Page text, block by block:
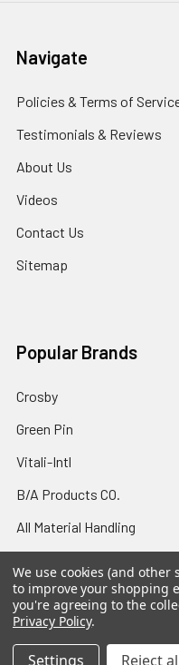
Navigate
Policies & Terms of
Testimonials & Reviews
About Us
Videos
Contact Us
Sitemap
Popular Brands
Crosby
Green Pin
Vitali-Intl
B/A Products CO.
All Material Handling
We use cookies (and
to improve your shopping
you're agreeing to the
Privacy Policy.
Settings Reject